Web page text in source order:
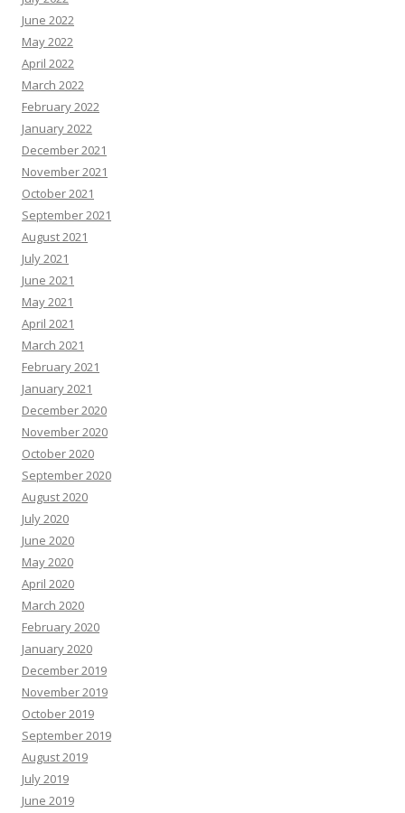
June 2022
May 2022
April 2022
March 2022
February 2022
January 2022
December 2021
November 2021
October 2021
September 2021
August 2021
July 2021
June 2021
May 2021
April 2021
March 2021
February 2021
January 2021
December 2020
November 2020
October 2020
September 2020
August 2020
July 2020
June 2020
May 2020
April 2020
March 2020
February 2020
January 2020
December 2019
November 2019
October 2019
September 2019
August 2019
July 2019
June 2019